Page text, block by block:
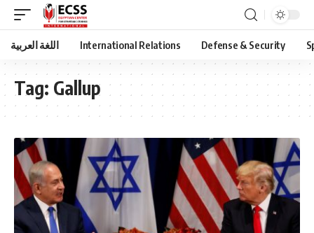
اللغة العربية International Relations Defense & Security
Tag: Gallup